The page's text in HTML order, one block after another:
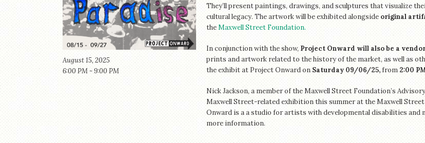
August 15, 2025
6:00 PM - 9:00 PM
They’ll present paintings, drawings, and sculptures that visualize
cultural legacy. The artwork will be exhibited alongside original
theMaxwell Street Foundation.
In conjunction with the show, Project Onward will also be a
prints and artwork related to the history of the market, as well as
the exhibit at Project Onward on Saturday 09/06/25,from 2:00
Nick Jackson, a member of the Maxwell Street Foundation’s
Maxwell Street-related exhibition this summer at the Maxwell
Onward is a a studio for artists with developmental disabilities and
more information.